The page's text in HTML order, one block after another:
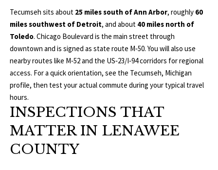
L
S
B
L
G
Tecumseh sits about 25 miles south of Ann Arbor, roughly 60
miles southwest of Detroit, and about 40 miles north of
Toledo. Chicago Boulevard is the main street through
downtown and is signed as state route M‑50. You will also use
nearby routes like M‑52 and the US‑23/I‑94 corridors for regional
access. For a quick orientation, see the Tecumseh, Michigan
profile, then test your actual commute during your typical travel
hours.
INSPECTIONS THAT
MATTER IN LENAWEE
COUNTY
T
H
E
F
A
T
H
T